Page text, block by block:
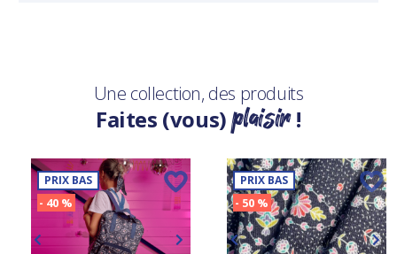
Une collection, des produits
Faites (vous)plaisir!
PRIX BAS
- 40 %
PRIX BAS
- 50 %